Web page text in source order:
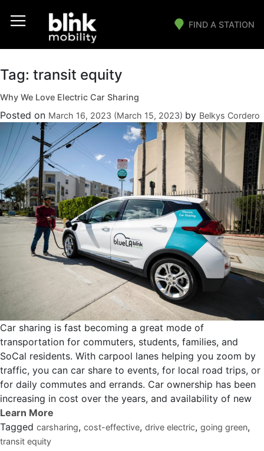
Main Navigation FIND A STATION
Tag: transit equity
Why We Love Electric Car Sharing
Posted on March 16, 2023 (March 15, 2023) by Belkys Cordero
Car sharing is fast becoming a great mode of
transportation for commuters, students, families, and
SoCal residents. With carpool lanes helping you zoom by
traffic, you can car share to events, for local road trips, or
for daily commutes and errands. Car ownership has been
increasing in cost over the years, and availability of new
Tagged carsharing, cost-effective, drive electric, going green,
transit equity